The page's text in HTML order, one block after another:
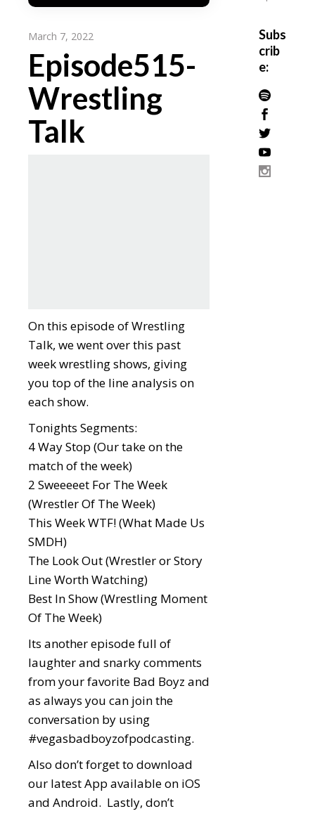
March 7, 2022
Episode515-
Wrestling
Talk
On this episode of Wrestling
Talk, we went over this past
week wrestling shows, giving
you top of the line analysis on
each show.
Tonights Segments:
4 Way Stop (Our take on the
match of the week)
2 Sweeeeet For The Week
(Wrestler Of The Week)
This Week WTF! (What Made Us
SMDH)
The Look Out (Wrestler or Story
Line Worth Watching)
Best In Show (Wrestling Moment
Of The Week)
Its another episode full of
laughter and snarky comments
from your favorite Bad Boyz and
as always you can join the
conversation by using
#vegasbadboyzofpodcasting.
Also don’t forget to download
our latest App available on iOS
and Android. Lastly, don’t
Subs
crib
e: